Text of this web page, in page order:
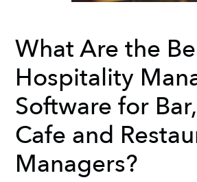
What Are the
Hospitality
Software for
Cafe and
Managers?